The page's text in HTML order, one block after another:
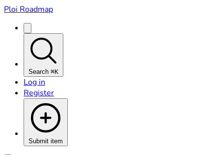
Ploi Roadmap
Search ⌘K
Log in
Register
Submit item